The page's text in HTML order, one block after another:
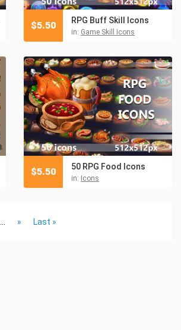
RPG Buff Skill Icons
in: Game Skill Icons
$5.50
50 RPG Food Icons
in: Icons
$5.50
» Last »